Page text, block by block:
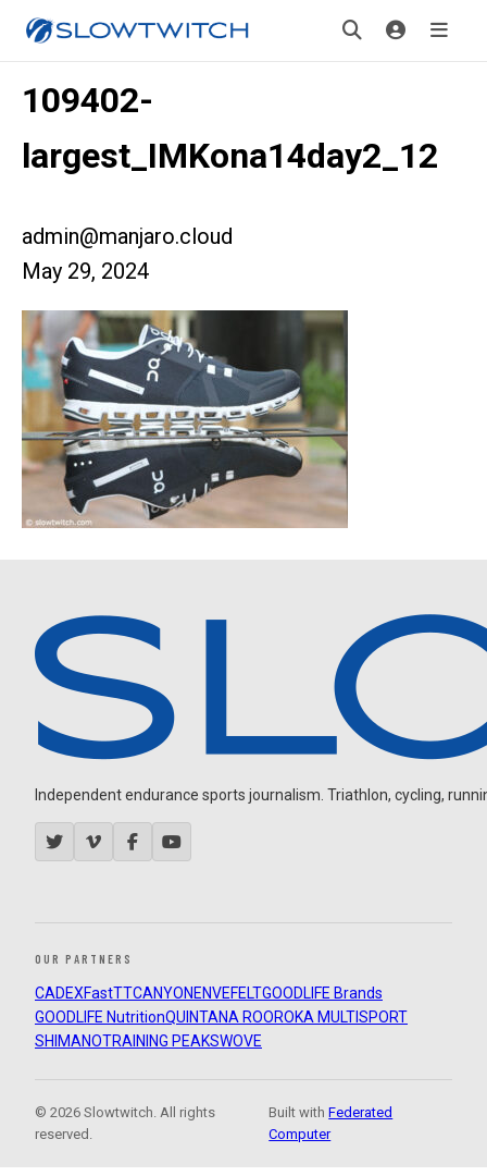
109402-
largest_IMKona14day2_12
admin@manjaro.cloud
May 29, 2024
Independent endurance sports journalism. Triathlon, cycling,
OUR PARTNERS
CADEXFastTTCANYON ENVEFELTGOODLIFE Brands
GOODLIFE NutritionQUINTANA ROOROKA MULTISPORT
SHIMANOTRAINING PEAKSWOVE
© 2026 Slowtwitch. All rights
reserved.
Built withFederated
Computer